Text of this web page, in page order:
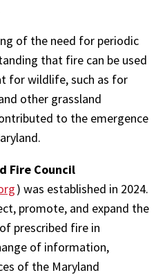
of the need for periodic
that fire can be used
for wildlife, such as for
other grassland
to the emergence
Fire Council
) was established in 2024.
promote, and expand the
prescribed fire in
of information,
of the Maryland